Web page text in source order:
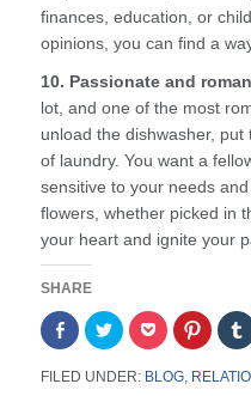
finances, education, or
opinions, you can find a
10. Passionate and
lot, and one of the most
unload the dishwasher,
of laundry. You want a
sensitive to your needs
flowers, whether picked in
your heart and ignite your
SHARE
Share
on
Facebook
(Opens
in
Click
to
share
on
Twitter
Click
to
share
on
Pocket
Click
to
share
on
FILED UNDER: BLOG